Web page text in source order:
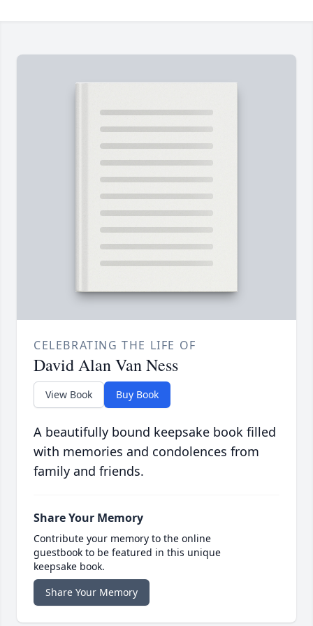
CELEBRATING THE LIFE OF
David Alan Van Ness
View Book Buy Book
A beautifully bound keepsake book filled
with memories and condolences from
family and friends.
Share Your Memory
Contribute your memory to the online
guestbook to be featured in this unique
keepsake book.
Share Your Memory